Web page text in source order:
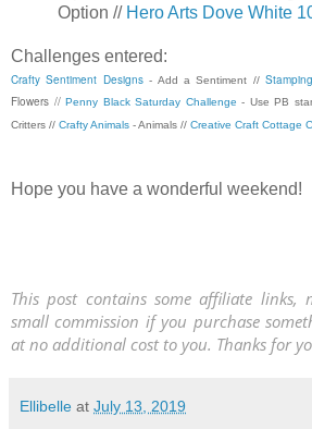
Option // Hero Arts Dove White
Challenges entered:
Crafty Sentiment Designs- Add a Sentiment //
Flowers // Penny Black Saturday Challenge - Use PB
Critters // Crafty Animals - Animals // Creative Craft Cottage
Hope you have a wonderful weekend!
This post contains some affiliate links,
small commission if you purchase
at no additional cost to you. Thanks for
Ellibelle at July 13, 2019